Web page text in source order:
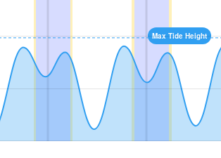
Max Tide Height